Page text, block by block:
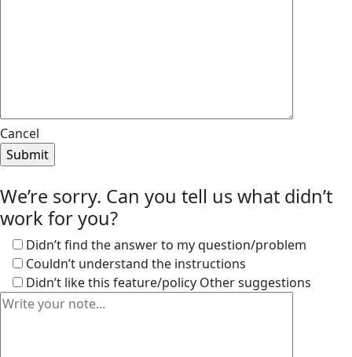
Cancel
We’re sorry. Can you tell us what didn’t
work for you?
Didn’t find the answer to my question/problem
Couldn’t understand the instructions
Didn’t like this feature/policy Other suggestions